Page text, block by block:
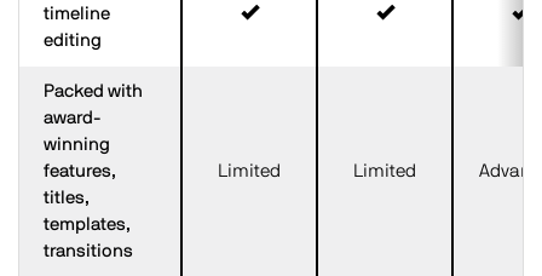
timeline
editing
Packed with
award-
winning
features,
titles,
templates,
transitions
Limited Limited